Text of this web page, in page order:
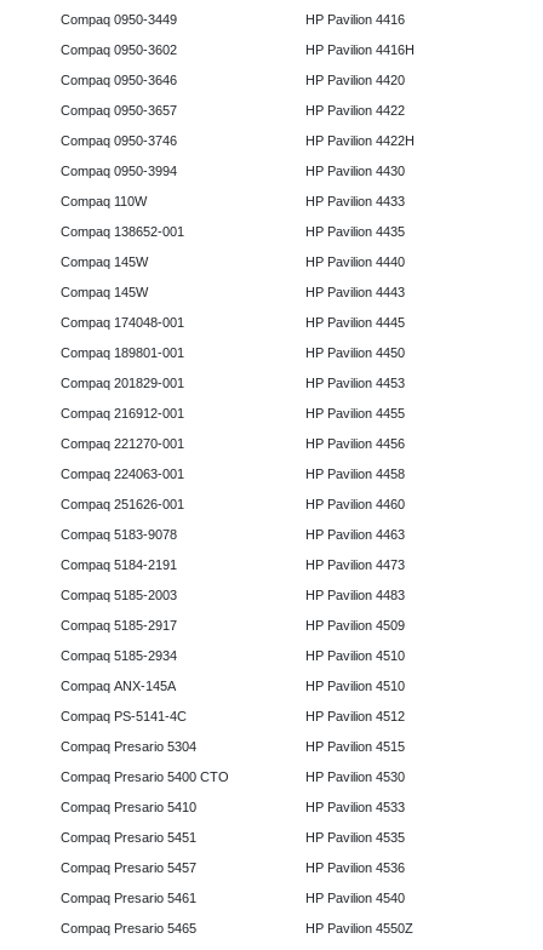
Compaq 0950-3449
Compaq 0950-3602
Compaq 0950-3646
Compaq 0950-3657
Compaq 0950-3746
Compaq 0950-3994
Compaq 110W
Compaq 138652-001
Compaq 145W
Compaq 145W
Compaq 174048-001
Compaq 189801-001
Compaq 201829-001
Compaq 216912-001
Compaq 221270-001
Compaq 224063-001
Compaq 251626-001
Compaq 5183-9078
Compaq 5184-2191
Compaq 5185-2003
Compaq 5185-2917
Compaq 5185-2934
Compaq ANX-145A
Compaq PS-5141-4C
Compaq Presario 5304
Compaq Presario 5400 CTO
Compaq Presario 5410
Compaq Presario 5451
Compaq Presario 5457
Compaq Presario 5461
Compaq Presario 5465
HP Pavilion 4416
HP Pavilion 4416H
HP Pavilion 4420
HP Pavilion 4422
HP Pavilion 4422H
HP Pavilion 4430
HP Pavilion 4433
HP Pavilion 4435
HP Pavilion 4440
HP Pavilion 4443
HP Pavilion 4445
HP Pavilion 4450
HP Pavilion 4453
HP Pavilion 4455
HP Pavilion 4456
HP Pavilion 4458
HP Pavilion 4460
HP Pavilion 4463
HP Pavilion 4473
HP Pavilion 4483
HP Pavilion 4509
HP Pavilion 4510
HP Pavilion 4510
HP Pavilion 4512
HP Pavilion 4515
HP Pavilion 4530
HP Pavilion 4533
HP Pavilion 4535
HP Pavilion 4536
HP Pavilion 4540
HP Pavilion 4550Z